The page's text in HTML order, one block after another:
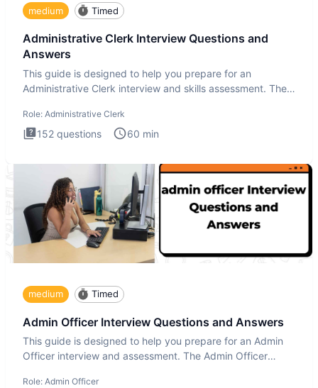
medium Timed
Administrative Clerk Interview Questions and
Answers
This guide is designed to help you prepare for an
Administrative Clerk interview and skills assessment. The
Role: Administrative Clerk
152 questions 60 min
medium Timed
Admin Officer Interview Questions and Answers
This guide is designed to help you prepare for an Admin
Officer interview and assessment. The Admin Officer
Role: Admin Officer